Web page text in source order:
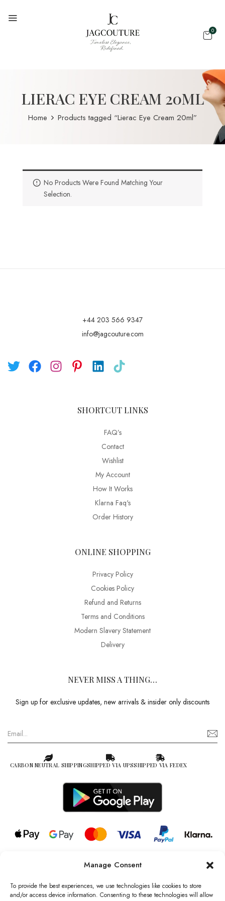
Manage Consent
To provide the best experiences, we use technologies like cookies to store
and/or access device information. Consenting to these technologies will allow
0
LIERAC EYE CREAM 20ML
Home Products tagged “Lierac Eye Cream 20ml”
No Products Were Found Matching Your
Selection.
+44 203 566 9347
info@jagcouture.com
SHORTCUT LINKS
FAQ’s
Contact
Wishlist
My Account
How It Works
Klarna Faq's
Order History
ONLINE SHOPPING
Privacy Policy
Cookies Policy
Refund and Returns
Terms and Conditions
Modern Slavery Statement
Delivery
NEVER MISS A THING…
Sign up for exclusive updates, new arrivals & insider only discounts
CARBON NEUTRAL SHIPPINGSHIPPED VIA UPSSHIPPED VIA FEDEX
© 2026 all rights reserved l Jag Couture London – New York is a
Registered Trademark of Jag Couture Limited registered in England &
Wales no: 13579978